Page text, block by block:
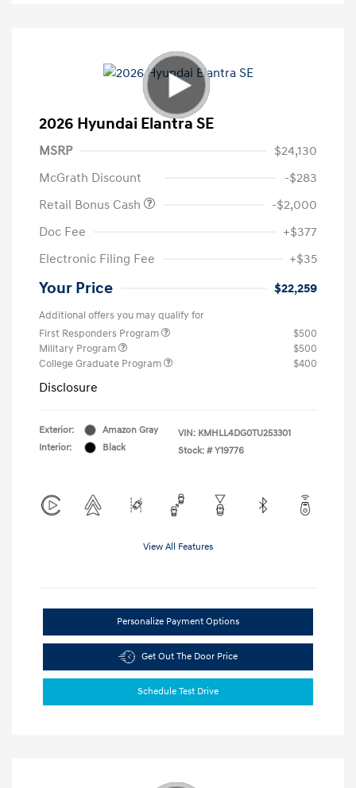
2026 Hyundai Elantra SE
MSRP
$24,130
McGrath Discount
-$283
Retail Bonus Cash
-$2,000
Doc Fee
+$377
Electronic Filing Fee
+$35
Your Price $22,259
Additional offers you may qualify for
First Responders Program
$500
Military Program
$500
College Graduate Program
$400
Disclosure
Exterior:
Amazon Gray
Interior:
Black
VIN: KMHLL4DG0TU253301
Stock: # Y19776
View All Features
Personalize Payment Options
Get Out The Door Price
Schedule Test Drive